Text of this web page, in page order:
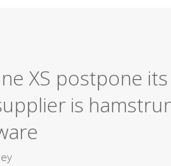
XS postpone
is